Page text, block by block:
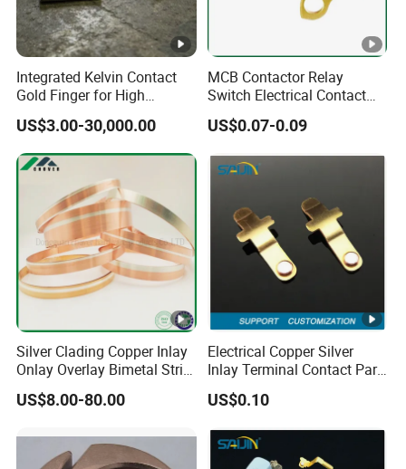
Integrated Kelvin Contact
Gold Finger for High
Volume Production
US$3.00-30,000.00
MCB Contactor Relay
Switch Electrical Contact
Tips
US$0.07-0.09
Silver Clading Copper Inlay
Onlay Overlay Bimetal Strip
for Wall Switch Electrical
Contact Components
Electronic Component
US$8.00-80.00
Electrical Copper Silver
Inlay Terminal Contact Part
for Relays Metal Brass
Switch Socket Stamping
US$0.10